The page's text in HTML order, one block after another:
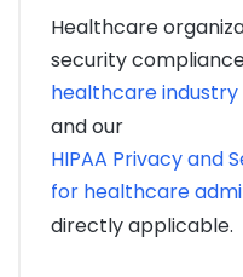
Healthcare
security
healthcare
and our
HIPAA Privacy and
for healthcare
directly applicable.